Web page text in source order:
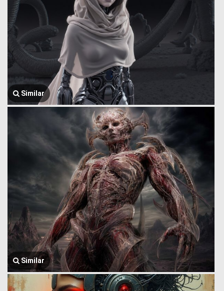
Similar
Similar